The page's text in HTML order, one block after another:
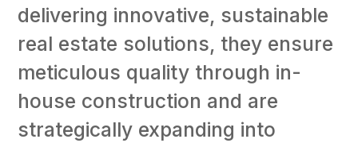
delivering innovative, sustainable
real estate solutions, they ensure
meticulous quality through in-
house construction and are
strategically expanding into